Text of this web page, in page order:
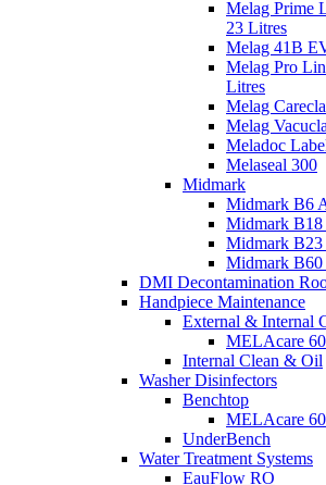
Melag Prime
23 Litres
Melag 41B
Melag Pro
Litres
Melag
Melag
Meladoc
Melaseal 300
Midmark
Midmark B6
Midmark B18
Midmark B23
Midmark B60
DMI Decontamination
Handpiece Maintenance
External & Internal
MELAcare
Internal Clean & Oil
Washer Disinfectors
Benchtop
MELAcare
UnderBench
Water Treatment Systems
EauFlow RO